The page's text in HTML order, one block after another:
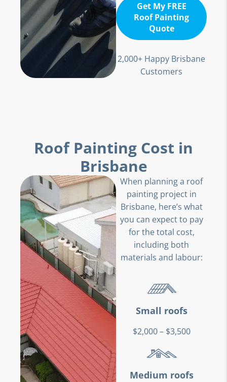
Get My FREE
Roof Painting
Quote
2,000+ Happy Brisbane
Customers
Roof Painting Cost in
Brisbane
When planning a roof
painting project in
Brisbane, here’s what
you can expect to pay
for the total cost,
including both
materials and labour:
Small roofs
$2,000 – $3,500
Medium roofs